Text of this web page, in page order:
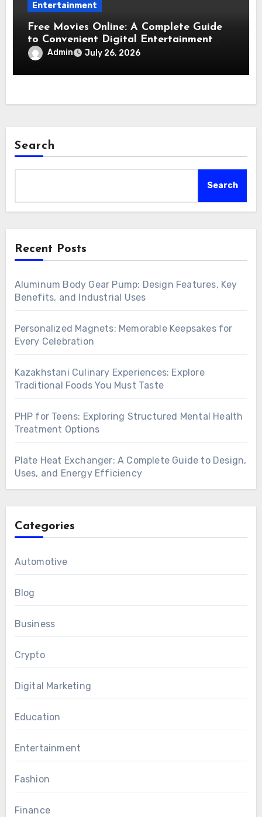
Entertainment
Free Movies Online: A Complete Guide
to Convenient Digital Entertainment
Options
Admin July 26, 2026
Search
Search
Recent Posts
Aluminum Body Gear Pump: Design Features, Key
Benefits, and Industrial Uses
Personalized Magnets: Memorable Keepsakes for
Every Celebration
Kazakhstani Culinary Experiences: Explore
Traditional Foods You Must Taste
PHP for Teens: Exploring Structured Mental Health
Treatment Options
Plate Heat Exchanger: A Complete Guide to Design,
Uses, and Energy Efficiency
Categories
Automotive
Blog
Business
Crypto
Digital Marketing
Education
Entertainment
Fashion
Finance